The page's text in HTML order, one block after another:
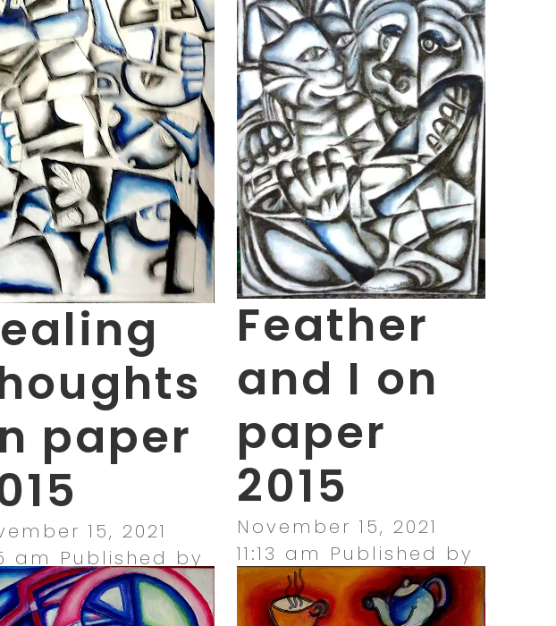
paper
15, 2021
am Published by
your thoughts
Feather
and I on
paper
2015
November 15, 2021
11:13 am Published by
amandajacks_ilf0x2
Leave your thoughts